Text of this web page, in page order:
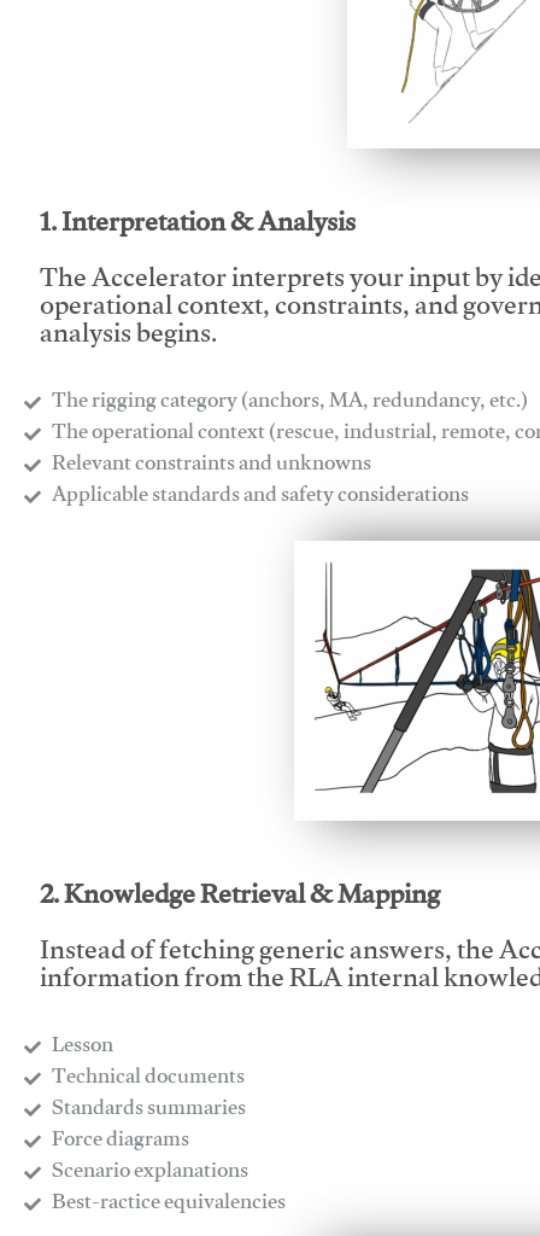
1. Interpretation & Analysis
The Accelerator interprets your input by
operational context, constraints, and
analysis begins.
The rigging category (anchors, MA, redundancy, etc.)
​The operational context (rescue, industrial, remote,
​Relevant constraints and unknowns
​Applicable standards and safety considerations
2. Knowledge Retrieval & Mapping
Instead of fetching generic answers, the
information from the RLA internal
Lesson
​Technical documents
​Standards summaries
​Force diagrams
​Scenario explanations
​Best-ractice equivalencies